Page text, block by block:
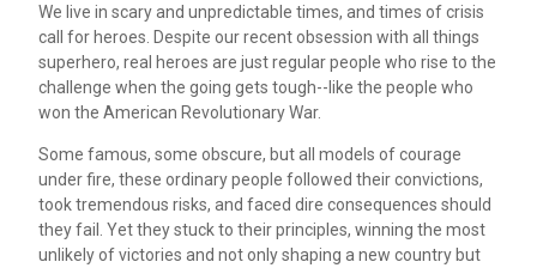
We live in scary and unpredictable times, and times of crisis
call for heroes. Despite our recent obsession with all things
superhero, real heroes are just regular people who rise to the
challenge when the going gets tough--like the people who
won the American Revolutionary War.
Some famous, some obscure, but all models of courage
under fire, these ordinary people followed their convictions,
took tremendous risks, and faced dire consequences should
they fail. Yet they stuck to their principles, winning the most
unlikely of victories and not only shaping a new country but